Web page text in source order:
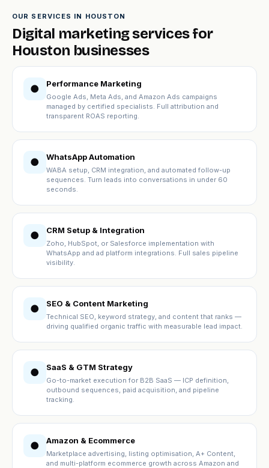
OUR SERVICES IN HOUSTON
Digital marketing services for
Houston businesses
● Performance Marketing
Google Ads, Meta Ads, and Amazon Ads campaigns
managed by certified specialists. Full attribution and
transparent ROAS reporting.
● WhatsApp Automation
WABA setup, CRM integration, and automated follow-up
sequences. Turn leads into conversations in under 60
seconds.
● CRM Setup & Integration
Zoho, HubSpot, or Salesforce implementation with
WhatsApp and ad platform integrations. Full sales pipeline
visibility.
● SEO & Content Marketing
Technical SEO, keyword strategy, and content that ranks —
driving qualified organic traffic with measurable lead impact.
● SaaS & GTM Strategy
Go-to-market execution for B2B SaaS — ICP definition,
outbound sequences, paid acquisition, and pipeline
tracking.
● Amazon & Ecommerce
Marketplace advertising, listing optimisation, A+ Content,
and multi-platform ecommerce growth across Amazon and